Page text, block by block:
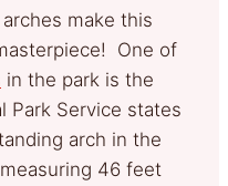
make this
One of
in the park is the
Park Service states
arch in the
46 feet